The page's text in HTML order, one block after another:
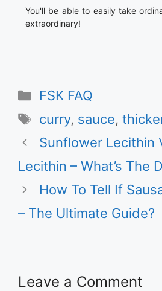
You'll be able to easily take
extraordinary!
Categories
FSK FAQ
Tags
curry, sauce,
Sunflower Lecithin
Lecithin – What’s The
How To Tell If
– The Ultimate Guide?
Leave a Comment